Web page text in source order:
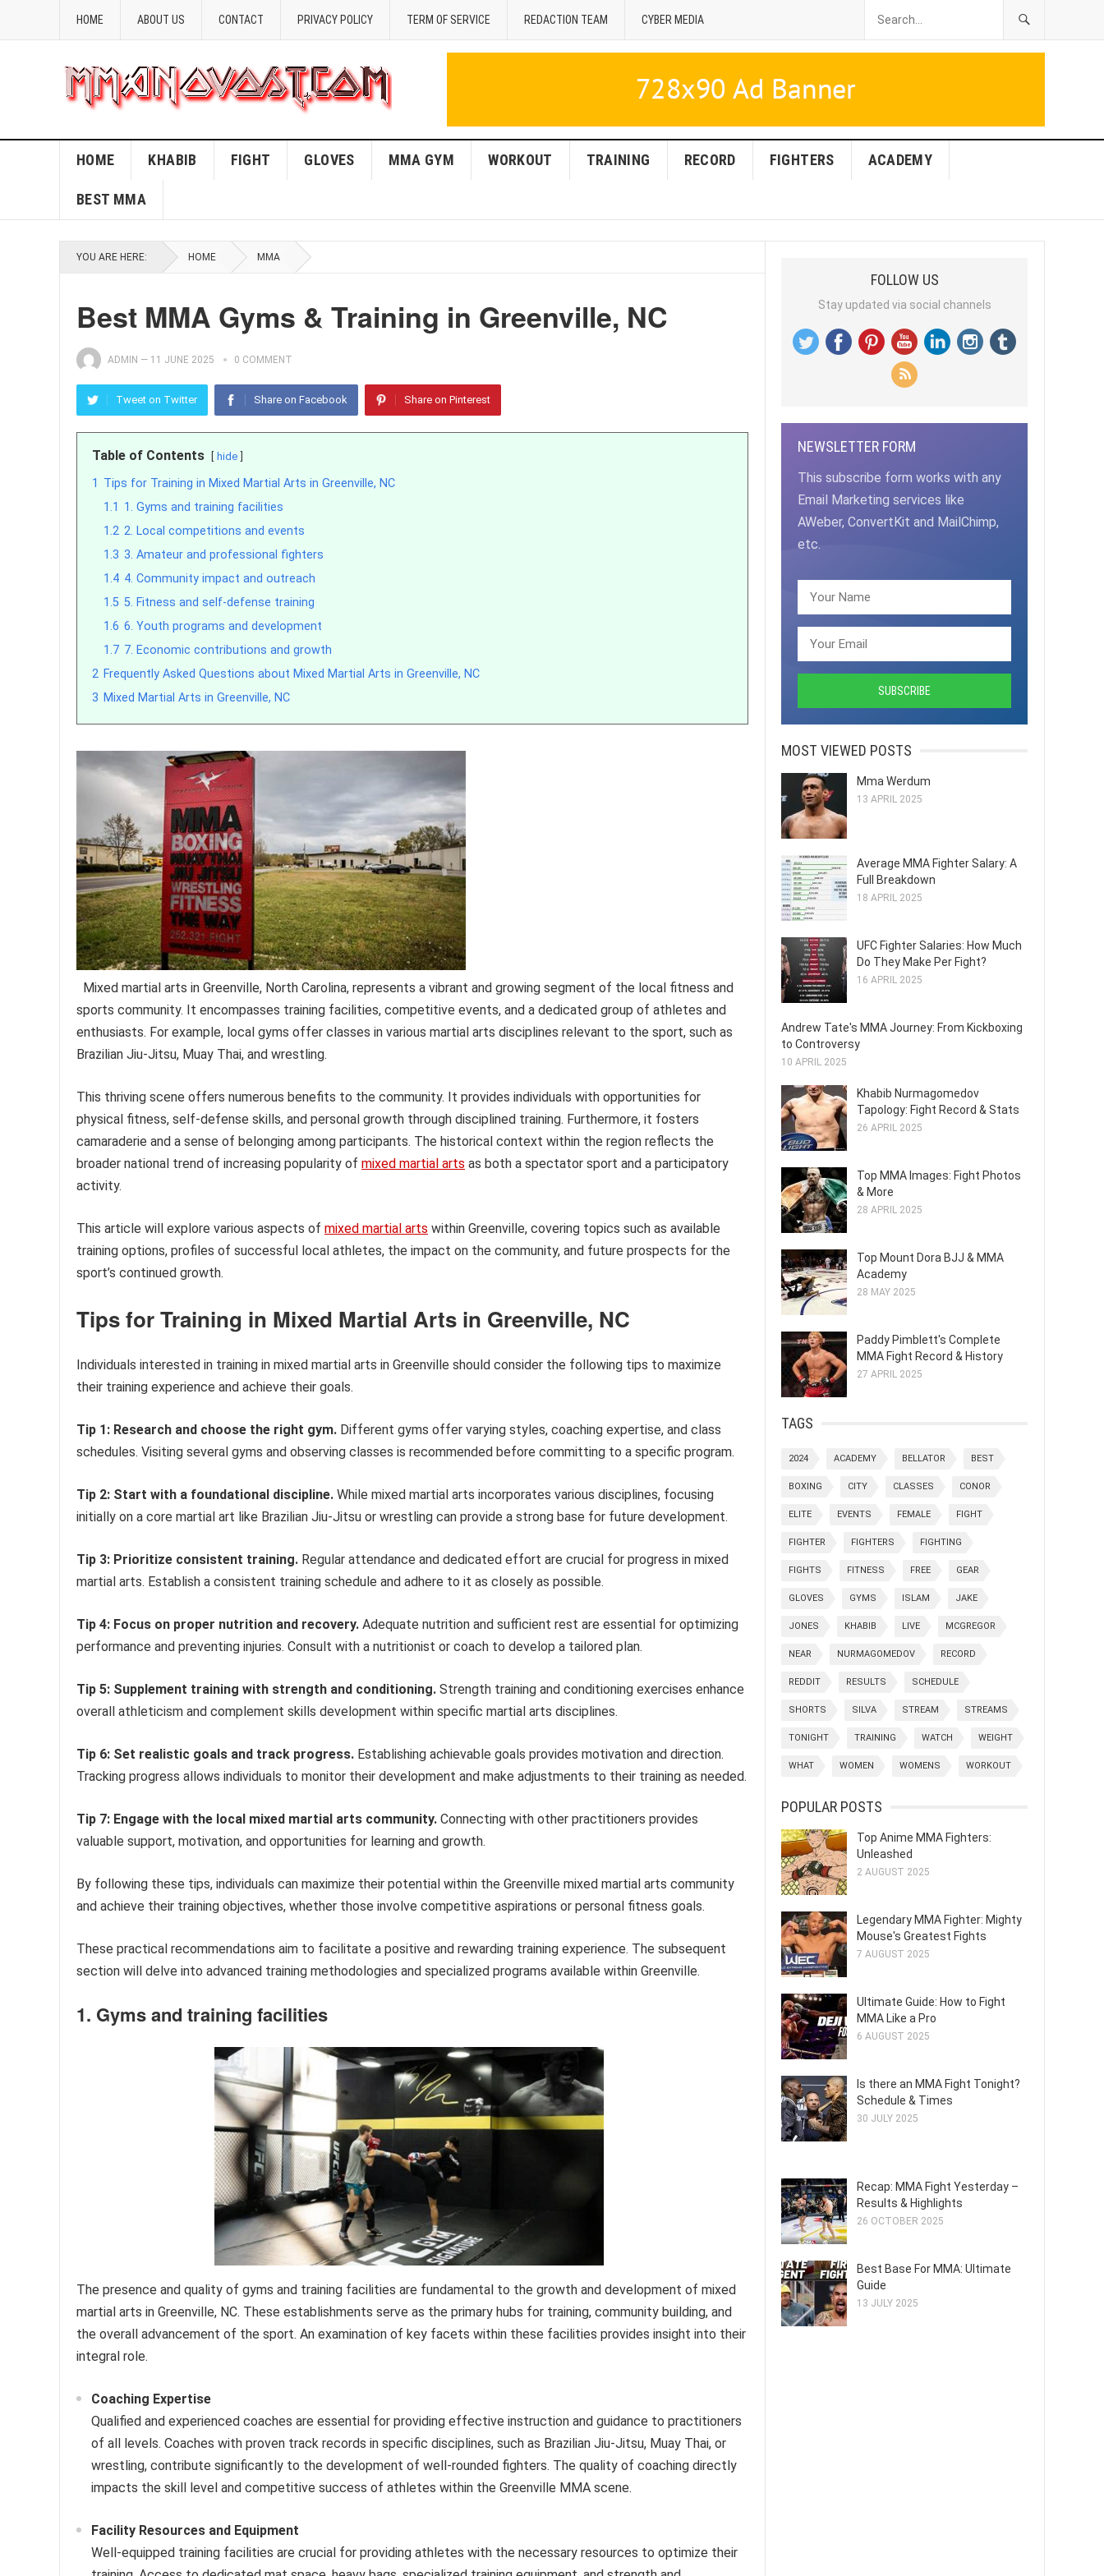
HOME ABOUT US CONTACT PRIVACY POLICY TERM OF SERVICE REDACTION TEAM CYBER MEDIA
HOME KHABIB FIGHT GLOVES MMA GYM WORKOUT TRAINING RECORD FIGHTERS ACADEMY
BEST MMA
YOU ARE HERE: HOME MMA
Best MMA Gyms & Training in Greenville, NC
ADMIN — 11 JUNE 2025 0 COMMENT
Tweet on Twitter Share on Facebook Share on Pinterest
Table of Contents hide
1 Tips for Training in Mixed Martial Arts in Greenville, NC
1.1 1. Gyms and training facilities
1.2 2. Local competitions and events
1.3 3. Amateur and professional fighters
1.4 4. Community impact and outreach
1.5 5. Fitness and self-defense training
1.6 6. Youth programs and development
1.7 7. Economic contributions and growth
2 Frequently Asked Questions about Mixed Martial Arts in Greenville, NC
3 Mixed Martial Arts in Greenville, NC
Mixed martial arts in Greenville, North Carolina, represents a vibrant and growing segment of the local fitness and
sports community. It encompasses training facilities, competitive events, and a dedicated group of athletes and
enthusiasts. For example, local gyms offer classes in various martial arts disciplines relevant to the sport, such as
Brazilian Jiu-Jitsu, Muay Thai, and wrestling.
This thriving scene offers numerous benefits to the community. It provides individuals with opportunities for
physical fitness, self-defense skills, and personal growth through disciplined training. Furthermore, it fosters
camaraderie and a sense of belonging among participants. The historical context within the region reflects the
broader national trend of increasing popularity of mixed martial arts as both a spectator sport and a participatory
activity.
This article will explore various aspects of mixed martial arts within Greenville, covering topics such as available
training options, profiles of successful local athletes, the impact on the community, and future prospects for the
sport’s continued growth.
Tips for Training in Mixed Martial Arts in Greenville, NC
Individuals interested in training in mixed martial arts in Greenville should consider the following tips to maximize
their training experience and achieve their goals.
Tip 1: Research and choose the right gym. Different gyms offer varying styles, coaching expertise, and class
schedules. Visiting several gyms and observing classes is recommended before committing to a specific program.
Tip 2: Start with a foundational discipline. While mixed martial arts incorporates various disciplines, focusing
initially on a core martial art like Brazilian Jiu-Jitsu or wrestling can provide a strong base for future development.
Tip 3: Prioritize consistent training. Regular attendance and dedicated effort are crucial for progress in mixed
martial arts. Establish a consistent training schedule and adhere to it as closely as possible.
Tip 4: Focus on proper nutrition and recovery. Adequate nutrition and sufficient rest are essential for optimizing
performance and preventing injuries. Consult with a nutritionist or coach to develop a tailored plan.
Tip 5: Supplement training with strength and conditioning. Strength training and conditioning exercises enhance
overall athleticism and complement skills development within specific martial arts disciplines.
Tip 6: Set realistic goals and track progress. Establishing achievable goals provides motivation and direction.
Tracking progress allows individuals to monitor their development and make adjustments to their training as needed.
Tip 7: Engage with the local mixed martial arts community. Connecting with other practitioners provides
valuable support, motivation, and opportunities for learning and growth.
By following these tips, individuals can maximize their potential within the Greenville mixed martial arts community
and achieve their training objectives, whether those involve competitive aspirations or personal fitness goals.
These practical recommendations aim to facilitate a positive and rewarding training experience. The subsequent
section will delve into advanced training methodologies and specialized programs available within Greenville.
1. Gyms and training facilities
The presence and quality of gyms and training facilities are fundamental to the growth and development of mixed
martial arts in Greenville, NC. These establishments serve as the primary hubs for training, community building, and
the overall advancement of the sport. An examination of key facets within these facilities provides insight into their
integral role.
Coaching Expertise
Qualified and experienced coaches are essential for providing effective instruction and guidance to practitioners
of all levels. Coaches with proven track records in specific disciplines, such as Brazilian Jiu-Jitsu, Muay Thai, or
wrestling, contribute significantly to the development of well-rounded fighters. The quality of coaching directly
impacts the skill level and competitive success of athletes within the Greenville MMA scene.
Facility Resources and Equipment
Well-equipped training facilities are crucial for providing athletes with the necessary resources to optimize their
FOLLOW US
Stay updated via social channels
NEWSLETTER FORM
This subscribe form works with any
Email Marketing services like
AWeber, ConvertKit and MailChimp,
etc.
MOST VIEWED POSTS
Mma Werdum
13 APRIL 2025
Average MMA Fighter Salary: A
Full Breakdown
18 APRIL 2025
UFC Fighter Salaries: How Much
Do They Make Per Fight?
16 APRIL 2025
Andrew Tate's MMA Journey: From Kickboxing
to Controversy
10 APRIL 2025
Khabib Nurmagomedov
Tapology: Fight Record & Stats
26 APRIL 2025
Top MMA Images: Fight Photos
& More
28 APRIL 2025
Top Mount Dora BJJ & MMA
Academy
28 MAY 2025
Paddy Pimblett's Complete
MMA Fight Record & History
27 APRIL 2025
TAGS
2024 ACADEMY BELLATOR BEST
BOXING CITY CLASSES CONOR
ELITE EVENTS FEMALE FIGHT
FIGHTER FIGHTERS FIGHTING
FIGHTS FITNESS FREE GEAR
GLOVES GYMS ISLAM JAKE
JONES KHABIB LIVE MCGREGOR
NEAR NURMAGOMEDOV RECORD
REDDIT RESULTS SCHEDULE
SHORTS SILVA STREAM STREAMS
TONIGHT TRAINING WATCH WEIGHT
WHAT WOMEN WOMENS WORKOUT
POPULAR POSTS
Top Anime MMA Fighters:
Unleashed
2 AUGUST 2025
Legendary MMA Fighter: Mighty
Mouse's Greatest Fights
7 AUGUST 2025
Ultimate Guide: How to Fight
MMA Like a Pro
6 AUGUST 2025
Is there an MMA Fight Tonight?
Schedule & Times
30 JULY 2025
Recap: MMA Fight Yesterday –
Results & Highlights
26 OCTOBER 2025
Best Base For MMA: Ultimate
Guide
13 JULY 2025